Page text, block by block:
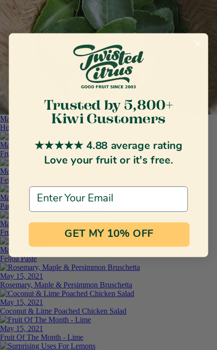
May 15, 2021
How To Use And Store Makrut Lime Leaves
May 15, 2021
Fruit of the month: Feijoas
May 15, 2021
Feijoa Jam
May 15, 2021
Pan Fried Lemon Sole with Feijoa Salsa
May 15, 2021
Fruit Of The Month: Persimmon
May 15, 2021
Feijoa Paste
May 15, 2021
Rosemary, Maple & Persimmon Bruschetta
May 15, 2021
Coconut & Lime Poached Chicken Salad
May 15, 2021
Fruit Of The Month - Lime
Trusted by 5,800+
Kiwi Customers
★★★★★ 4.88 average rating
Love your fruit or it's free.
Email Address
GET MY 10% OFF